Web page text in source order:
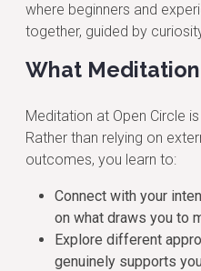
where beginners and
together, guided by
What
Meditation at Open Circle
Rather than relying on
outcomes, you learn to:
Connect with your
on what draws you to
Explore different
genuinely supports